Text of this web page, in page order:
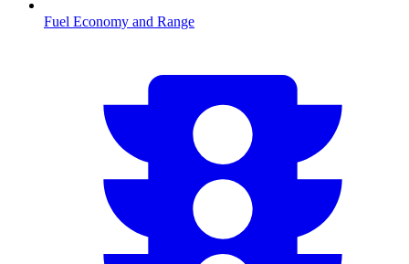
Fuel Economy and Range